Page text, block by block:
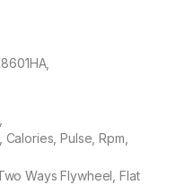
Pulse, Rpm,
Ways Flywheel, Flat